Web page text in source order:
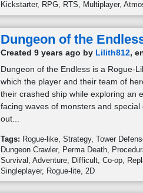
Kickstarter
RPG RTS Multiplayer
Dungeon of the
Created 9 years ago by Lilith812,
Dungeon of the Endless is a Rogue-
which the player and their team of
their crashed ship while exploring an
facing waves of monsters and
out...
Tags: Rogue-like Strategy Tower
Dungeon Crawler
Perma Death
Survival
Adventure Difficult Co-op
Singleplayer
Rogue-lite 2D